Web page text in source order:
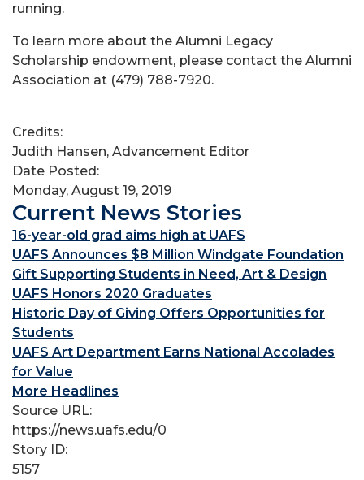
running.
To learn more about the Alumni Legacy
Scholarship endowment, please contact the Alumni
Association at (479) 788-7920.
Credits:
Judith Hansen, Advancement Editor
Date Posted:
Monday, August 19, 2019
Current News Stories
16-year-old grad aims high at UAFS
UAFS Announces $8 Million Windgate Foundation
Gift Supporting Students in Need, Art & Design
UAFS Honors 2020 Graduates
Historic Day of Giving Offers Opportunities for
Students
UAFS Art Department Earns National Accolades
for Value
More Headlines
Source URL:
https://news.uafs.edu/0
Story ID:
5157